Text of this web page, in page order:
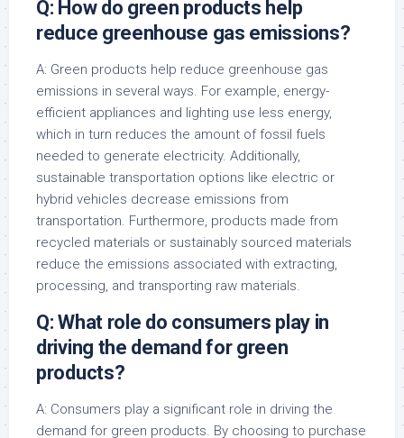
Q: How do green products help
reduce greenhouse gas emissions?
A: Green products help reduce greenhouse gas
emissions in several ways. For example, energy-
efficient appliances and lighting use less energy,
which in turn reduces the amount of fossil fuels
needed to generate electricity. Additionally,
sustainable transportation options like electric or
hybrid vehicles decrease emissions from
transportation. Furthermore, products made from
recycled materials or sustainably sourced materials
reduce the emissions associated with extracting,
processing, and transporting raw materials.
Q: What role do consumers play in
driving the demand for green
products?
A: Consumers play a significant role in driving the
demand for green products. By choosing to purchase